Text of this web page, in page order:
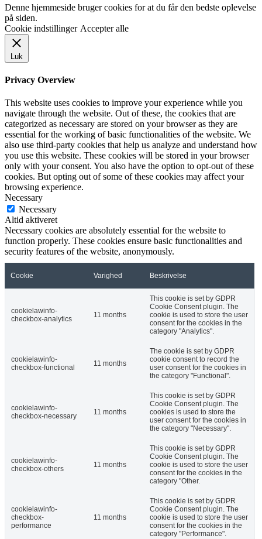
Denne hjemmeside bruger cookies for at du får den bedste oplevelse
på siden.
Cookie indstillinger Accepter alle
Luk
Privacy Overview
This website uses cookies to improve your experience while you
navigate through the website. Out of these, the cookies that are
categorized as necessary are stored on your browser as they are
essential for the working of basic functionalities of the website. We
also use third-party cookies that help us analyze and understand how
you use this website. These cookies will be stored in your browser
only with your consent. You also have the option to opt-out of these
cookies. But opting out of some of these cookies may affect your
browsing experience.
Necessary
Necessary
Altid aktiveret
Necessary cookies are absolutely essential for the website to
function properly. These cookies ensure basic functionalities and
security features of the website, anonymously.
Cookie Varighed Beskrivelse
cookielawinfo-
checkbox-analytics
11 months
This cookie is set by GDPR
Cookie Consent plugin. The
cookie is used to store the user
consent for the cookies in the
category "Analytics".
cookielawinfo-
checkbox-functional
11 months
The cookie is set by GDPR
cookie consent to record the
user consent for the cookies in
the category "Functional".
cookielawinfo-
checkbox-necessary
11 months
This cookie is set by GDPR
Cookie Consent plugin. The
cookies is used to store the
user consent for the cookies in
the category "Necessary".
cookielawinfo-
checkbox-others
11 months
This cookie is set by GDPR
Cookie Consent plugin. The
cookie is used to store the user
consent for the cookies in the
category "Other.
cookielawinfo-
checkbox-
performance
11 months
This cookie is set by GDPR
Cookie Consent plugin. The
cookie is used to store the user
consent for the cookies in the
category "Performance".